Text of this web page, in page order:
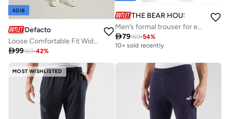
ADIB
Defacto
Loose Comfortable Fit Wide Leg Summer Linen Trousers
99169-42%
THE BEAR HOUSE
Men’s formal trouser for everyday wear, smart, stylish and comfortable bottom wear for office, business meetings and formal occasions, perfect choice to elevate your professional look
79169-54%
10+ sold recently
MOST WISHLISTED